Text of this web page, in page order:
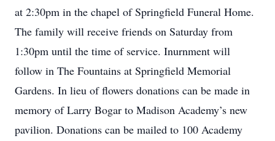
at 2:30pm in the chapel of Springfield Funeral Home.
The family will receive friends on Saturday from
1:30pm until the time of service. Inurnment will
follow in The Fountains at Springfield Memorial
Gardens. In lieu of flowers donations can be made in
memory of Larry Bogar to Madison Academy’s new
pavilion. Donations can be mailed to 100 Academy